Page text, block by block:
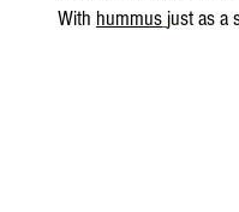
With hummus just as a